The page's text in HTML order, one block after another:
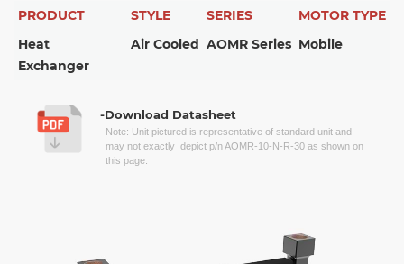
PRODUCT
STYLE SERIES
MOTOR TYPE
Heat
Exchanger
Air Cooled AOMR Series Mobile
-Download Datasheet
Note: Unit pictured is representative of standard unit and
may not exactly depict p/n AOMR-10-N-R-30 as shown on
this page.